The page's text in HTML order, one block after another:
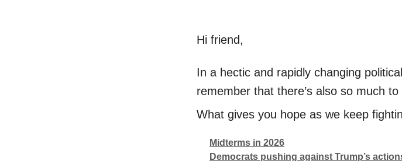
Hi friend,
In a hectic and rapidly changing
remember that there’s also so much
What gives you hope as we keep
Midterms in 2026
Democrats pushing against Trump’s